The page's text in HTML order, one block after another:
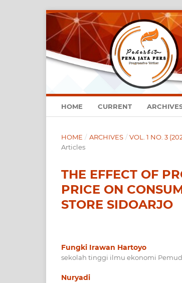
HOME CURRENT
HOME / ARCHIVES / VOL. 1 NO. 3
Articles
THE EFFECT OF
PRICE ON
STORE SIDOARJO
Fungki Irawan Hartoyo
sekolah tinggi ilmu ekonomi
Nuryadi